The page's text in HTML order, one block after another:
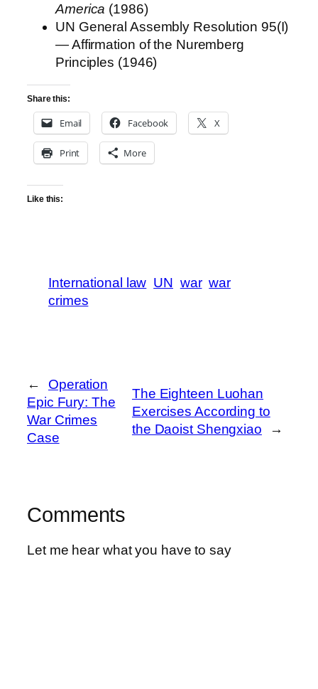
America (1986)
UN General Assembly Resolution 95(I)
— Affirmation of the Nuremberg
Principles (1946)
Share this:
Email Facebook X
Print More
Like this:
International law UN war war
crimes
←
Operation
Epic Fury: The
War Crimes
Case
The Eighteen Luohan
Exercises According to
the Daoist Shengxiao
→
Comments
Let me hear what you have to say